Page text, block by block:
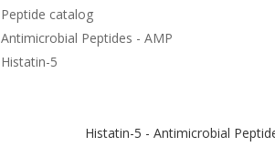
Peptide catalog
Antimicrobial Peptides - AMP
Histatin-5
Histatin-5 - Antimicrobial